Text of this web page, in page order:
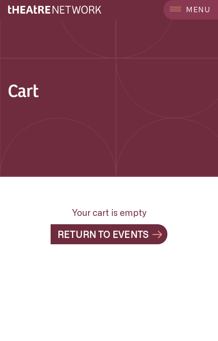
MENU
Cart
Your cart is empty
RETURN TO EVENTS